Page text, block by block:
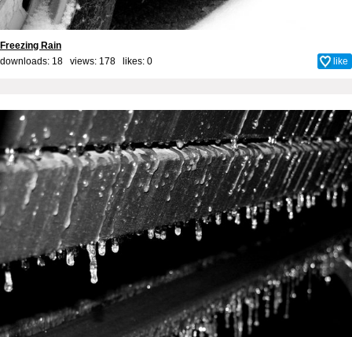
Freezing Rain
downloads: 18 views: 178 likes: 0 like